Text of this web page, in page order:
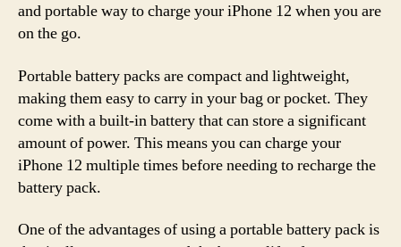
and portable way to charge your iPhone 12 when you are
on the go.
Portable battery packs are compact and lightweight,
making them easy to carry in your bag or pocket. They
come with a built-in battery that can store a significant
amount of power. This means you can charge your
iPhone 12 multiple times before needing to recharge the
battery pack.
One of the advantages of using a portable battery pack is